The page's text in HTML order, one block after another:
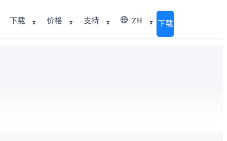
下载 价格 支持 ZH 下载